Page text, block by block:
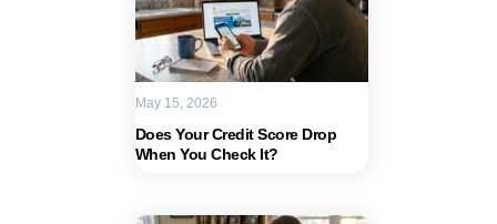
Does Your Credit Score Drop
When You Check It?
May 15, 2026